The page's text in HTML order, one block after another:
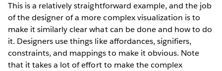
This is a relatively straightforward example, and the job
of the designer of a more complex visualization is to
make it similarly clear what can be done and how to do
it. Designers use things like affordances, signifiers,
constraints, and mappings to make it obvious. Note
that it takes a lot of effort to make the complex